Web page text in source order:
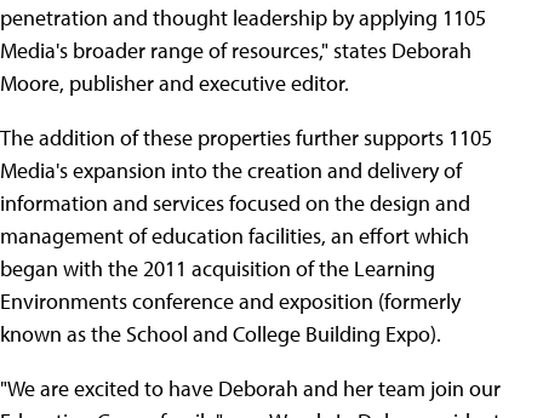
penetration and thought leadership by applying 1105
Media's broader range of resources," states Deborah
Moore, publisher and executive editor.
The addition of these properties further supports 1105
Media's expansion into the creation and delivery of
information and services focused on the design and
management of education facilities, an effort which
began with the 2011 acquisition of the Learning
Environments conference and exposition (formerly
known as the School and College Building Expo).
"We are excited to have Deborah and her team join our